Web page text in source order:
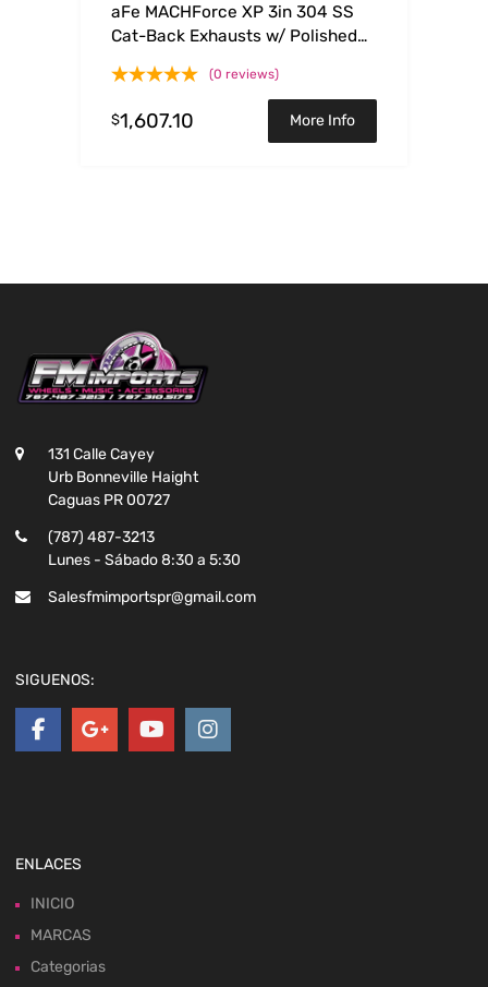
aFe MACHForce XP 3in 304 SS
Cat-Back Exhausts w/ Polished
5.0L/V6-3.7L(0 reviews)
$1,607.10 More Info
131 Calle Cayey
Urb Bonneville Haight
Caguas PR 00727
(787) 487-3213
Lunes - Sábado 8:30 a 5:30
Salesfmimportspr@gmail.com
SIGUENOS:
ENLACES
INICIO
MARCAS
Categorias